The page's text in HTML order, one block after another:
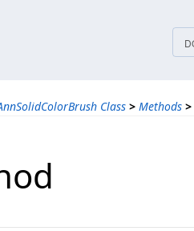
Class > Methods >